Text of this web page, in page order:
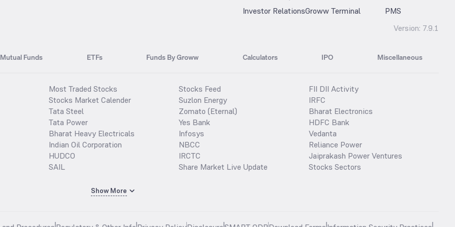
Investor RelationsGroww Terminal
PMS
Version: 7.9.1
Mutual Funds ETFs Funds By Groww Calculators IPO Miscellaneous
Most Traded Stocks
Stocks Market Calender
Tata Steel
Tata Power
Bharat Heavy Electricals
Indian Oil Corporation
HUDCO
SAIL
Stocks Feed
Suzlon Energy
Zomato (Eternal)
Yes Bank
Infosys
NBCC
IRCTC
Share Market Live Update
FII DII Activity
IRFC
Bharat Electronics
HDFC Bank
Vedanta
Reliance Power
Jaiprakash Power Ventures
Stocks Sectors
Show More